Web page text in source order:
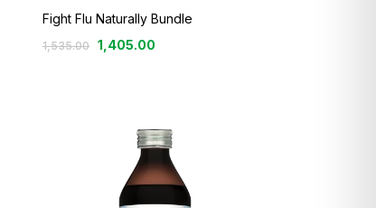
Fight Flu Naturally Bundle
1,535.00 1,405.00